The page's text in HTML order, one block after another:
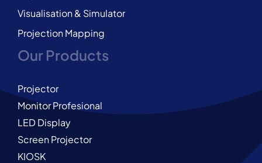
Visualisation & Simulator
Projection Mapping
Our Products
Projector
Monitor Profesional
LED Display
Screen Projector
KIOSK